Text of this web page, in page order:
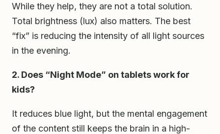
While they help, they are not a total solution.
Total brightness (lux) also matters. The best
“fix” is reducing the intensity of all light sources
in the evening.
2. Does “Night Mode” on tablets work for
kids?
It reduces blue light, but the mental engagement
of the content still keeps the brain in a high-